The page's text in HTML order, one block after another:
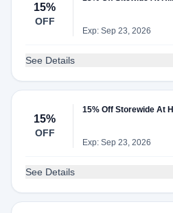
15%
OFF
Exp: Sep 23, 2026
See Details
15%
OFF
15% Off Storewide At
Exp: Sep 23, 2026
See Details